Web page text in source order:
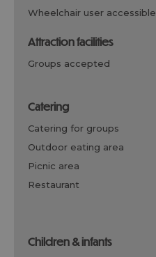
wheelchair user accessible
attraction facilities
groups accepted
catering
catering for groups
outdoor eating area
picnic area
restaurant
children & infants